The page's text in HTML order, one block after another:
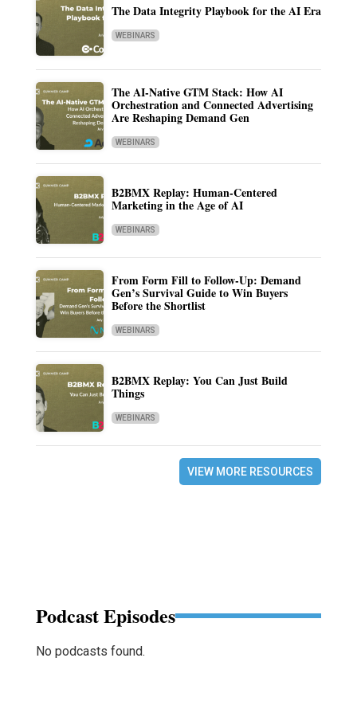
The Data Integrity Playbook for the AI Era
WEBINARS
The AI-Native GTM Stack: How AI
Orchestration and Connected Advertising
Are Reshaping Demand Gen
WEBINARS
B2BMX Replay: Human-Centered
Marketing in the Age of AI
WEBINARS
From Form Fill to Follow-Up: Demand
Gen’s Survival Guide to Win Buyers
Before the Shortlist
WEBINARS
B2BMX Replay: You Can Just Build
Things
WEBINARS
VIEW MORE RESOURCES
Podcast Episodes
No podcasts found.